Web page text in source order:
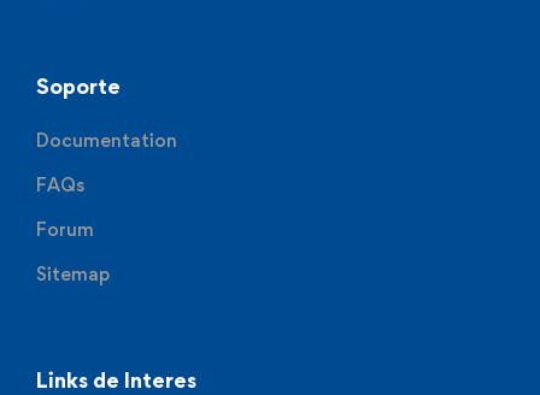
Soporte
Documentation
FAQs
Forum
Sitemap
Links de Interes